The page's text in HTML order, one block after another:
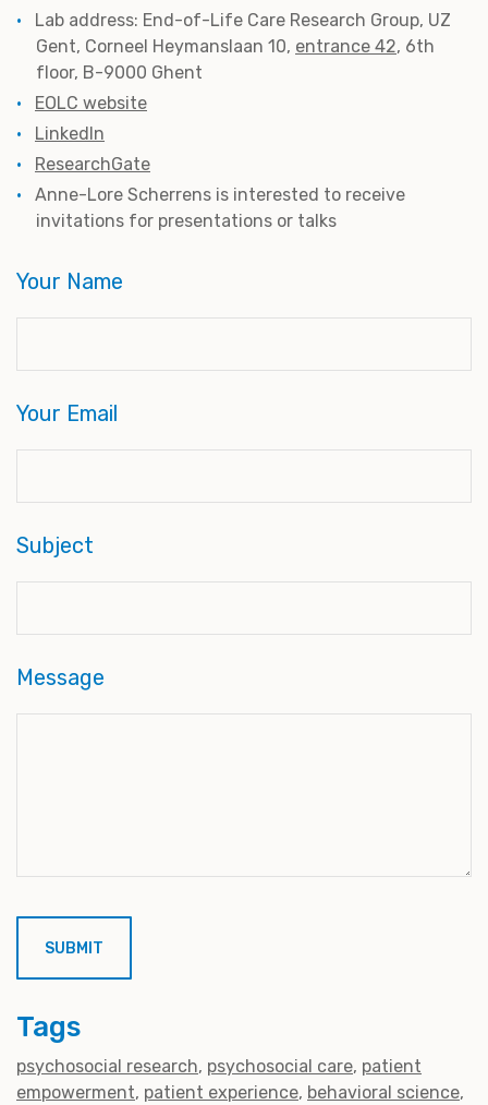
Lab address: End-of-Life Care Research Group, UZ
Gent, Corneel Heymanslaan 10, entrance 42, 6th
floor, B-9000 Ghent
EOLC website
LinkedIn
ResearchGate
Anne-Lore Scherrens is interested to receive
invitations for presentations or talks
Your Name
Your Email
Subject
Message
Tags
psychosocial research psychosocial care patient
empowerment patient experience behavioral science